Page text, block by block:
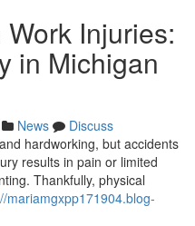
Injuries:
in Michigan
News
Discuss
hardworking, but accidents
results in pain or limited
Thankfully, physical
mariamgxpp171904.blog-